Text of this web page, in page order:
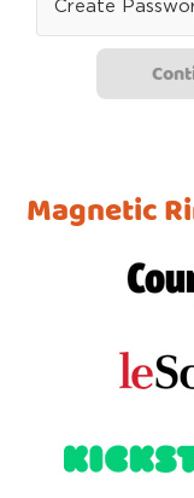
Magnetic